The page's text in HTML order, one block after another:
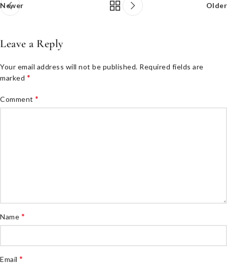
Newer Older
Leave a Reply
Your email address will not be published. Required fields are
marked *
Comment *
Name *
Email *